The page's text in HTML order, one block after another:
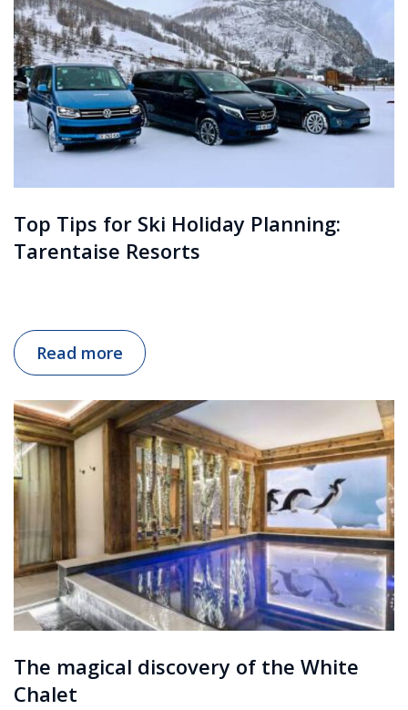
Top Tips for Ski Holiday Planning:
Tarentaise Resorts
Read more
The magical discovery of the White
Chalet